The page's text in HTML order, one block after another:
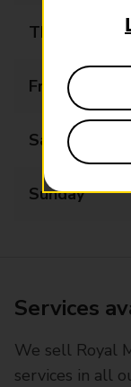
Thursday
Friday
Saturday
Sunday
Services
We sell Royal
services in all